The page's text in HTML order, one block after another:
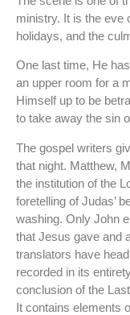
ministry. It is the eve
holidays, and the
One last time, He
an upper room for a
Himself up to be
to take away the sin
The gospel writers
that night. Matthew,
the institution of the
foretelling of Judas’
washing. Only John
that Jesus gave and
translators have
recorded in its
conclusion of the
It contains elements